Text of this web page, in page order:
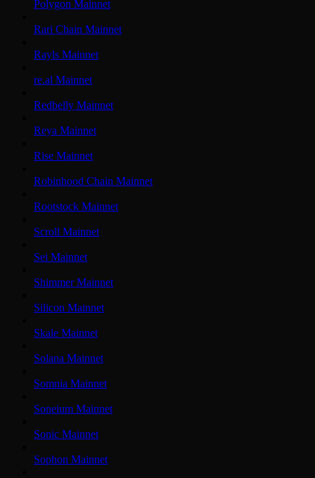
Polygon Mainnet
Rari Chain Mainnet
Rayls Mainnet
re.al Mainnet
Redbelly Mainnet
Reya Mainnet
Rise Mainnet
Robinhood Chain Mainnet
Rootstock Mainnet
Scroll Mainnet
Sei Mainnet
Shimmer Mainnet
Silicon Mainnet
Skale Mainnet
Solana Mainnet
Somnia Mainnet
Soneium Mainnet
Sonic Mainnet
Sophon Mainnet